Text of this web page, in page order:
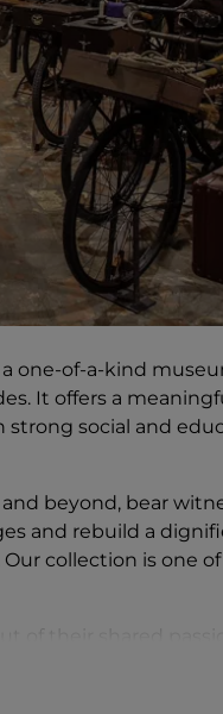
a one-of-a-kind
It offers a
social and
beyond, bear
and rebuild a
collection is one